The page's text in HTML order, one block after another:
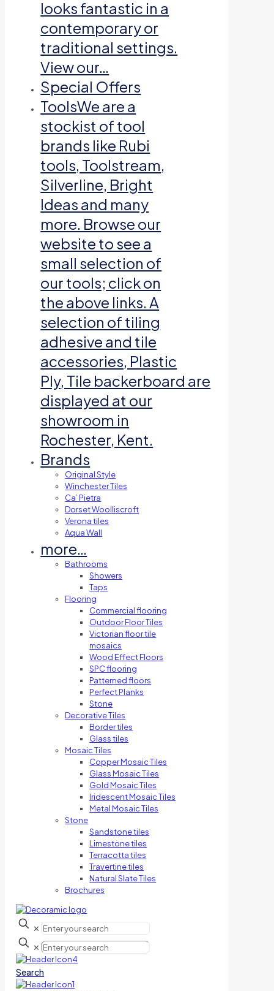
looks fantastic in a
contemporary or
traditional settings.
View our…
Special Offers
ToolsWe are a
stockist of tool
brands like Rubi
tools, Toolstream,
Silverline, Bright
Ideas and many
more. Browse our
website to see a
small selection of
our tools; click on
the above links. A
selection of tiling
adhesive and tile
accessories, Plastic
Ply, Tile backerboard are
displayed at our
showroom in
Rochester, Kent.
Brands
Original Style
Winchester Tiles
Ca’ Pietra
Dorset Woolliscroft
Verona tiles
Aqua Wall
more…
Bathrooms
Showers
Taps
Flooring
Commercial flooring
Outdoor Floor Tiles
Victorian floor tile
mosaics
Wood Effect Floors
SPC flooring
Patterned floors
Perfect Planks
Stone
Decorative Tiles
Border tiles
Glass tiles
Mosaic Tiles
Copper Mosaic Tiles
Glass Mosaic Tiles
Gold Mosaic Tiles
Iridescent Mosaic Tiles
Metal Mosaic Tiles
Stone
Sandstone tiles
Limestone tiles
Terracotta tiles
Travertine tiles
Natural Slate Tiles
Brochures
✕
✕
Search